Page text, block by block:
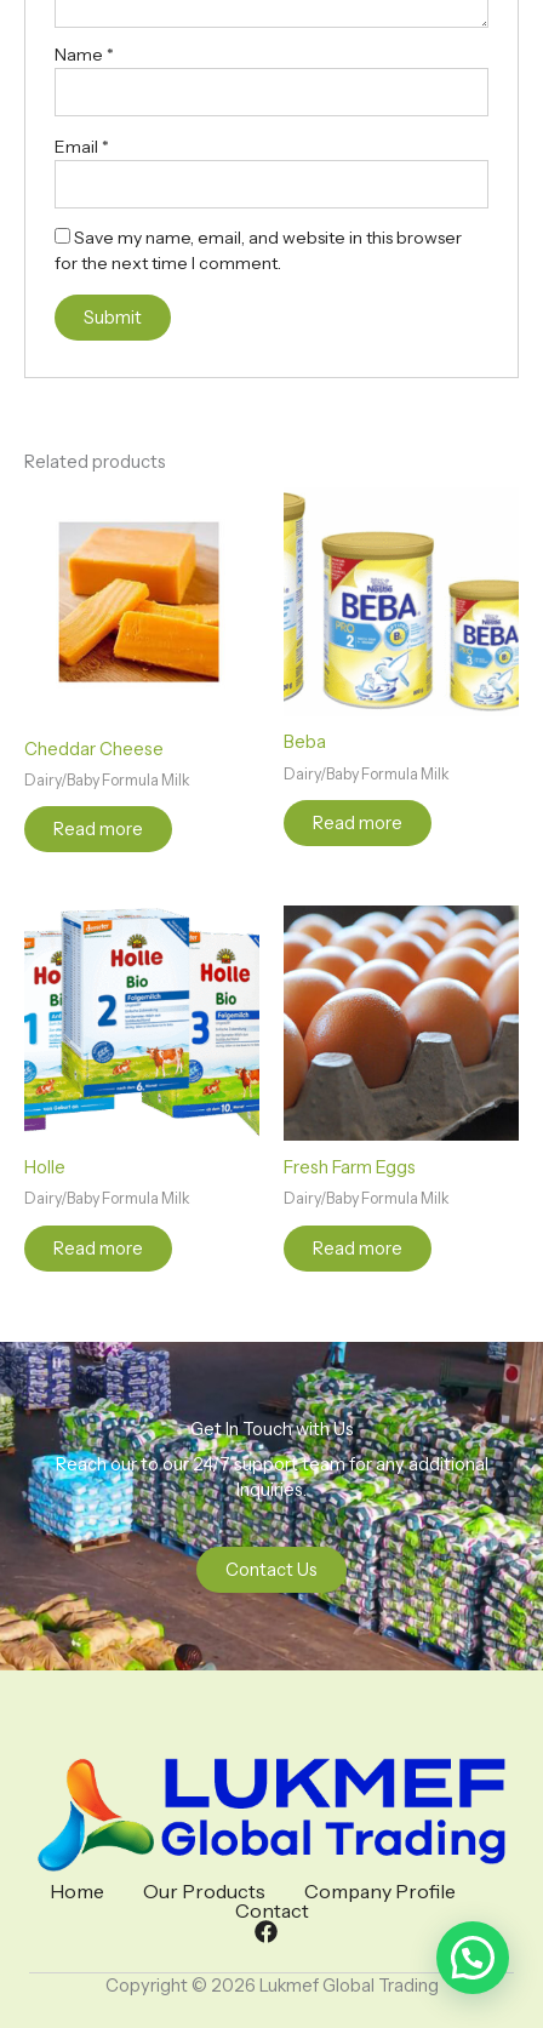
Name *
Email *
Save my name, email, and website in this browser
for the next time I comment.
Related products
Cheddar Cheese
Dairy/Baby Formula Milk
Read more
Beba
Dairy/Baby Formula Milk
Read more
Holle
Dairy/Baby Formula Milk
Read more
Fresh Farm Eggs
Dairy/Baby Formula Milk
Read more
Get In Touch with Us
Reach our to our 24/7 support team for any additional
Inquiries.
Contact Us
Home Our Products
Company Profile
Contact
Copyright © 2026 Lukmef Global Trading